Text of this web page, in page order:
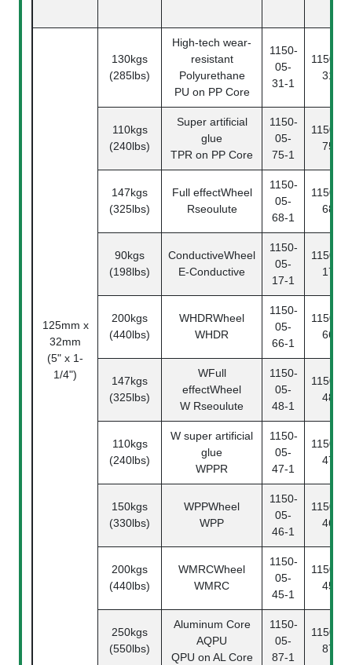
125mm x
32mm
(5" x 1-
1/4")
130kgs
(285lbs)
High-tech wear-
resistant
Polyurethane
PU on PP Core
1150-
05-
31-1
1150-
31-2
110kgs
(240lbs)
Super artificial
glue
TPR on PP Core
1150-
05-
75-1
1150-
75-2
147kgs
(325lbs)
Full effectWheel
Rseoulute
1150-
05-
68-1
1150-
68-2
90kgs
(198lbs)
ConductiveWheel
E-Conductive
1150-
05-
17-1
1150-
17-2
200kgs
(440lbs)
WHDRWheel
WHDR
1150-
05-
66-1
1150-
66-2
147kgs
(325lbs)
WFull
effectWheel
W Rseoulute
1150-
05-
48-1
1150-
48-2
110kgs
(240lbs)
W super artificial
glue
WPPR
1150-
05-
47-1
1150-
47-2
150kgs
(330lbs)
WPPWheel
WPP
1150-
05-
46-1
1150-
46-2
200kgs
(440lbs)
WMRCWheel
WMRC
1150-
05-
45-1
1150-
45-2
250kgs
(550lbs)
Aluminum Core
AQPU
QPU on AL Core
1150-
05-
87-1
1150-
87-2